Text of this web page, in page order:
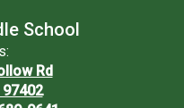
School
Rd
97402